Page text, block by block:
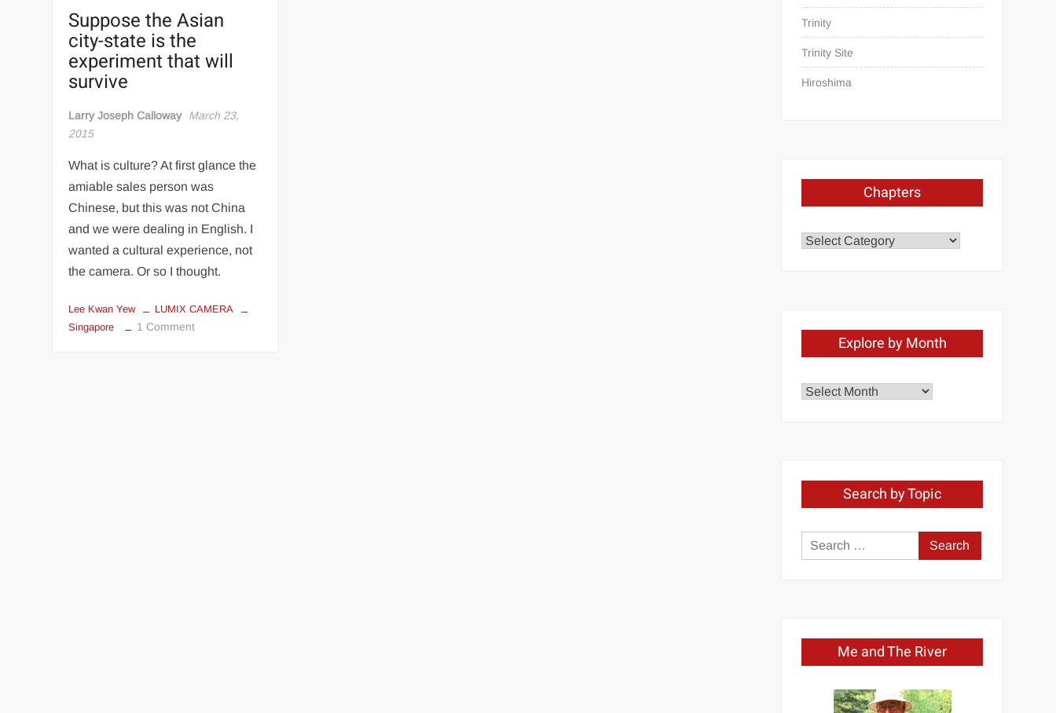
Suppose the Asian
city-state is the
experiment that will
survive
Larry Joseph Calloway
March 23,
2015
What is culture? At first glance the
amiable sales person was
Chinese, but this was not China
and we were dealing in English. I
wanted a cultural experience, not
the camera. Or so I thought.
Lee Kwan Yew
LUMIX CAMERA
Singapore
1 Commenton
Trinity
Trinity Site
Hiroshima
Chapters
Chapters
Explore by Month
Explore
Search by Topic
Search
for:
Me and The River